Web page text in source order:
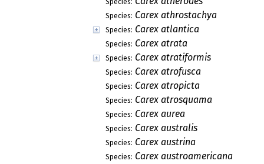
Species:
Species: Carex athrostachya
Species: Carex atlantica
Species: Carex atrata
Species: Carex atratiformis
Species: Carex atrofusca
Species: Carex atropicta
Species: Carex atrosquama
Species: Carex aurea
Species: Carex australis
Species: Carex austrina
Species: Carex austroamericana